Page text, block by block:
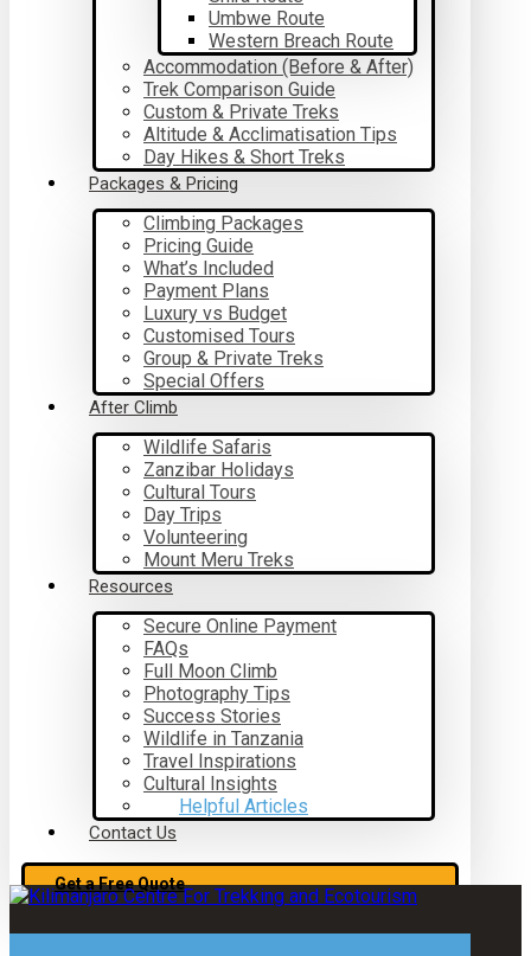
Umbwe Route
Western Breach Route
Accommodation (Before & After)
Trek Comparison Guide
Custom & Private Treks
Altitude & Acclimatisation Tips
Day Hikes & Short Treks
Packages & Pricing
Climbing Packages
Pricing Guide
What’s Included
Payment Plans
Luxury vs Budget
Customised Tours
Group & Private Treks
Special Offers
After Climb
Wildlife Safaris
Zanzibar Holidays
Cultural Tours
Day Trips
Volunteering
Mount Meru Treks
Resources
Secure Online Payment
FAQs
Full Moon Climb
Photography Tips
Success Stories
Wildlife in Tanzania
Travel Inspirations
Cultural Insights
Helpful Articles
Contact Us
Get a Free Quote